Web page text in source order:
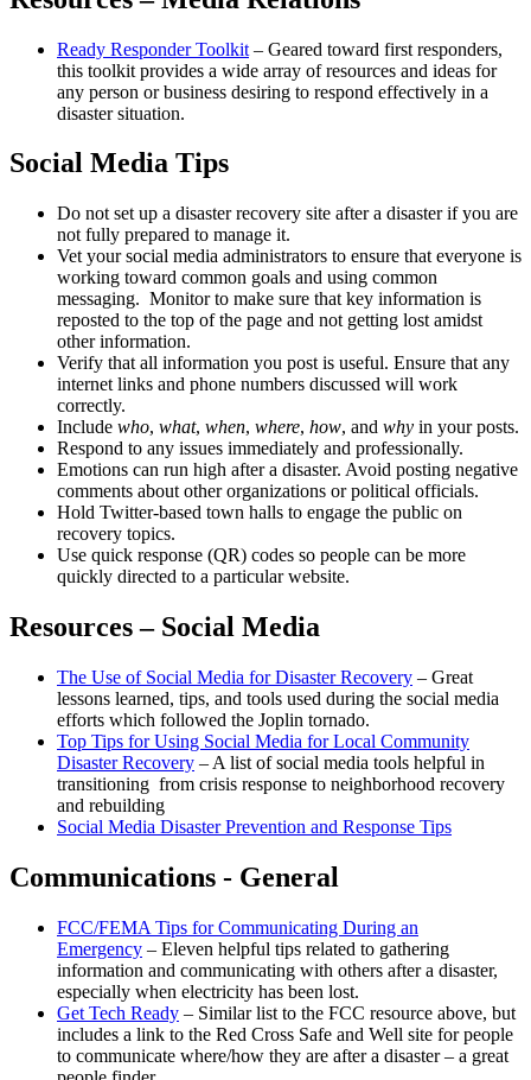
Ready Responder Toolkit – Geared toward first responders,
this toolkit provides a wide array of resources and ideas for
any person or business desiring to respond effectively in a
disaster situation.
Social Media Tips
Do not set up a disaster recovery site after a disaster if you are
not fully prepared to manage it.
Vet your social media administrators to ensure that everyone is
working toward common goals and using common
messaging. Monitor to make sure that key information is
reposted to the top of the page and not getting lost amidst
other information.
Verify that all information you post is useful. Ensure that any
internet links and phone numbers discussed will work
correctly.
Include who, what, when, where, how, and why in your posts.
Respond to any issues immediately and professionally.
Emotions can run high after a disaster. Avoid posting negative
comments about other organizations or political officials.
Hold Twitter-based town halls to engage the public on
recovery topics.
Use quick response (QR) codes so people can be more
quickly directed to a particular website.
Resources – Social Media
The Use of Social Media for Disaster Recovery – Great
lessons learned, tips, and tools used during the social media
efforts which followed the Joplin tornado.
Top Tips for Using Social Media for Local Community
Disaster Recovery – A list of social media tools helpful in
transitioning from crisis response to neighborhood recovery
and rebuilding
Social Media Disaster Prevention and Response Tips
Communications - General
FCC/FEMA Tips for Communicating During an
Emergency – Eleven helpful tips related to gathering
information and communicating with others after a disaster,
especially when electricity has been lost.
Get Tech Ready – Similar list to the FCC resource above, but
includes a link to the Red Cross Safe and Well site for people
to communicate where/how they are after a disaster – a great